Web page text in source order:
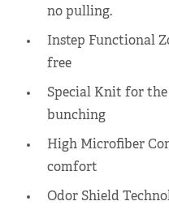
no pulling.
Instep Functional
free
Special Knit for
bunching
High Microfiber
comfort
Odor Shield